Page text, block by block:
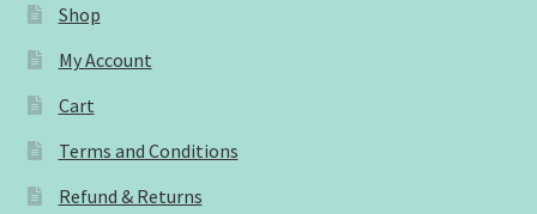
Shop
My Account
Cart
Terms and Conditions
Refund & Returns